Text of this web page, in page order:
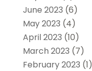
June 2023 (6)
May 2023 (4)
April 2023 (10)
March 2023 (7)
February 2023 (1)